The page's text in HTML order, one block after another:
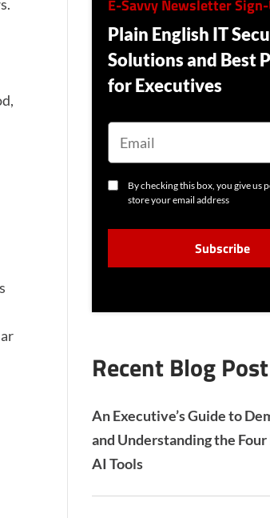
E-Savvy Newsletter
Plain English IT
Solutions and Best
for Executives
E
I
L
C
S
By checking this box, you give us
store your email address
P
H
Recent Blog Post
An Executive’s Guide to
and Understanding the
AI Tools